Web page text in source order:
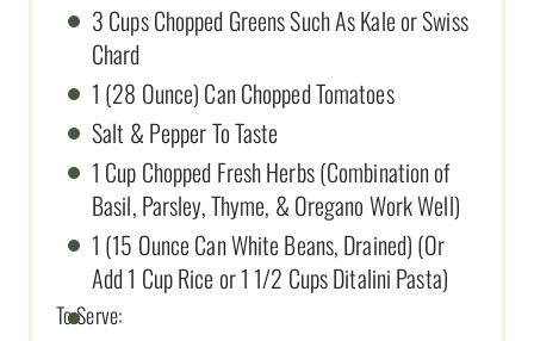
3 Cups Chopped Greens Such As Kale or Swiss
Chard
1 (28 Ounce) Can Chopped Tomatoes
Salt & Pepper To Taste
1 Cup Chopped Fresh Herbs (Combination of
Basil, Parsley, Thyme, & Oregano Work Well)
1 (15 Ounce Can White Beans, Drained) (Or
Add 1 Cup Rice or 1 1/2 Cups Ditalini Pasta)
To Serve: